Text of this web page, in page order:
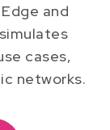
and
cases,
networks.